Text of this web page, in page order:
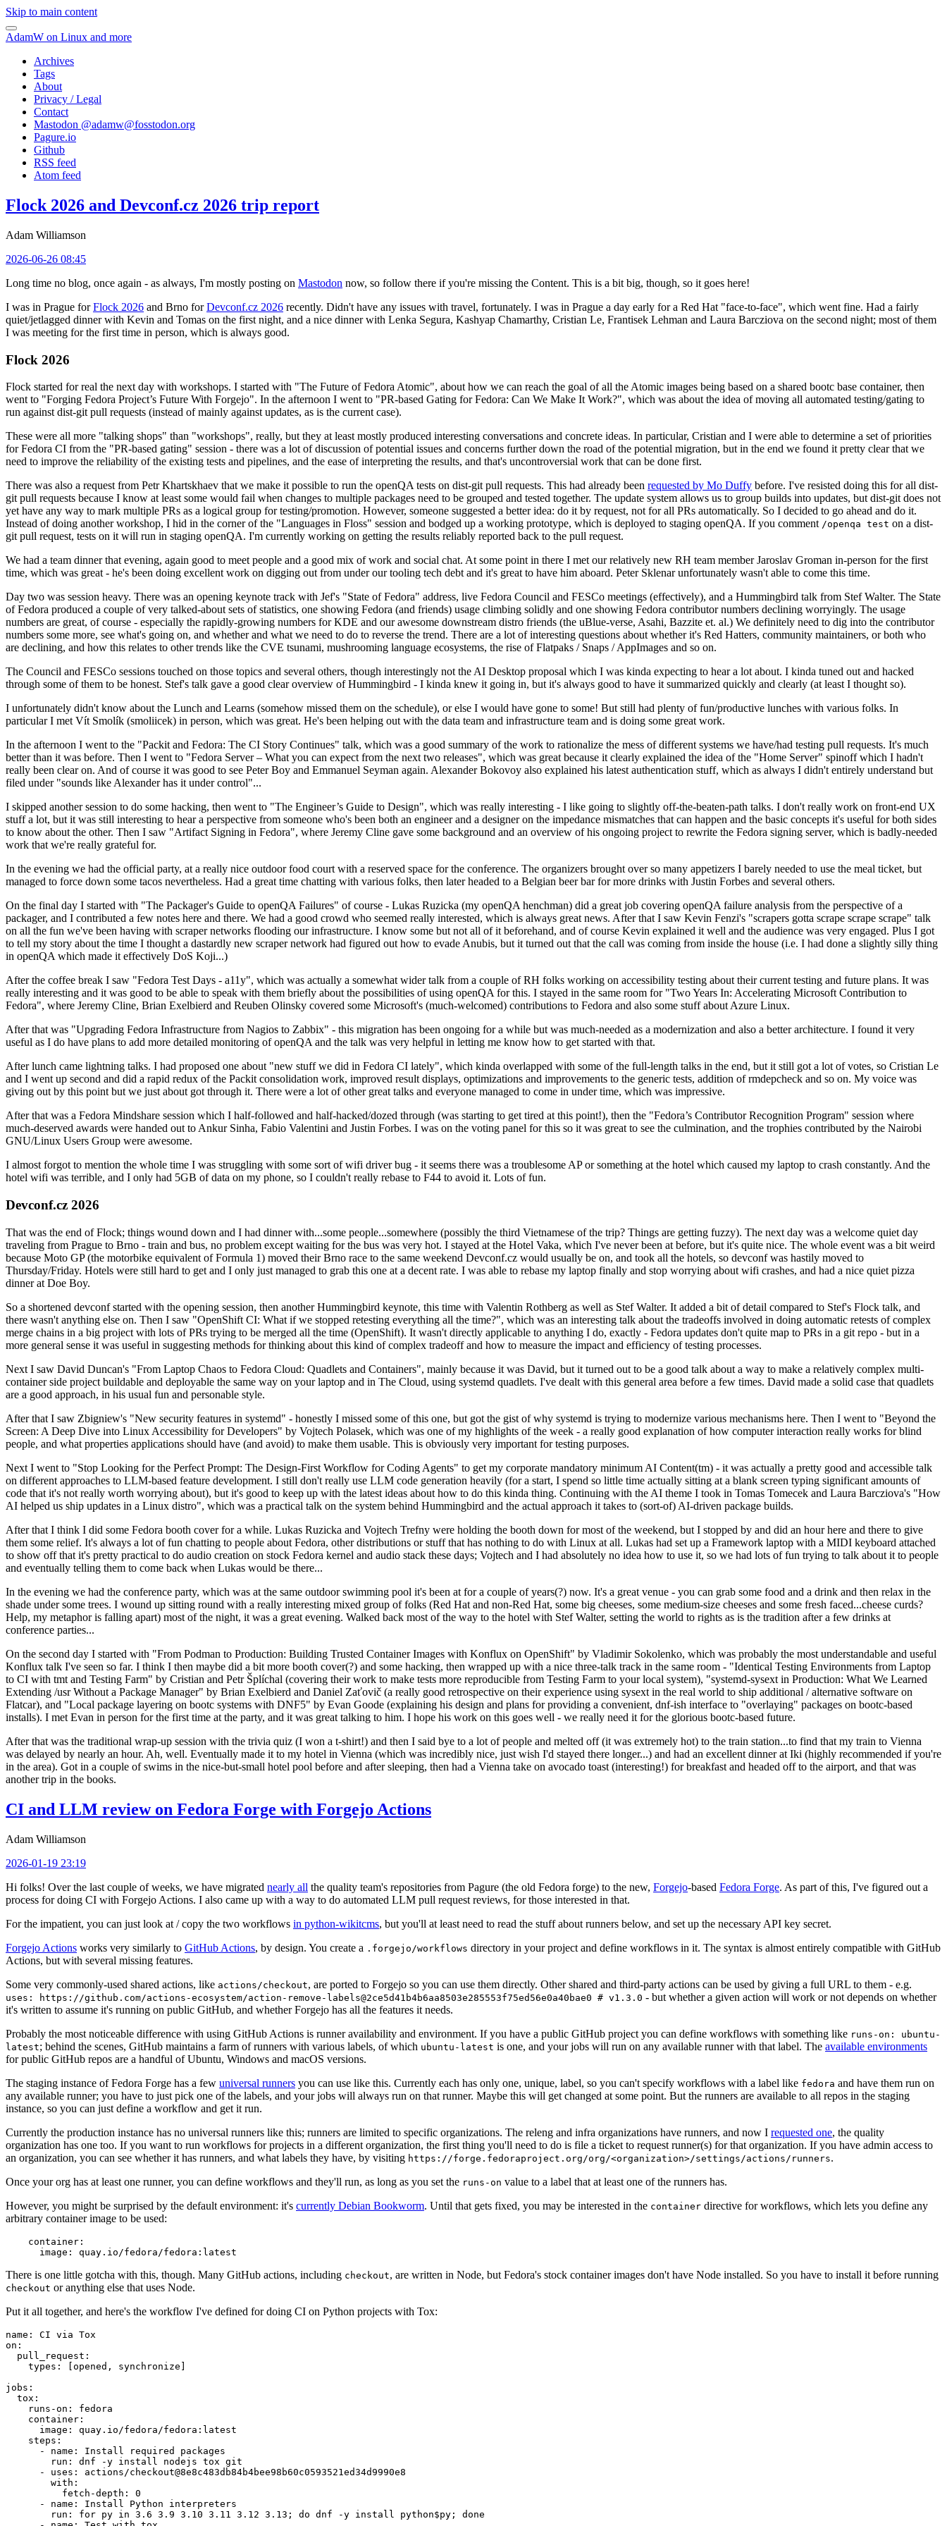
Skip to main content
AdamW on Linux and more
Archives
Tags
About
Privacy / Legal
Contact
Mastodon @adamw@fosstodon.org
Pagure.io
Github
RSS feed
Atom feed
Flock 2026 and Devconf.cz 2026 trip report
Adam Williamson
2026-06-26 08:45
Long time no blog, once again - as always, I'm mostly posting on Mastodon now, so follow there if you're missing the Content. This is a bit big, though, so it goes here!
I was in Prague forFlock 2026 and Brno forDevconf.cz 2026 recently. Didn't have any issues with travel, fortunately. I was in Prague a day early for a Red Hat "face-to-face", which went fine. Had a fairly
quiet/jetlagged dinner with Kevin and Tomas on the first night, and a nice dinner with Lenka Segura, Kashyap Chamarthy, Cristian Le, Frantisek Lehman and Laura Barcziova on the second night; most of them
I was meeting for the first time in person, which is always good.
Flock 2026
Flock started for real the next day with workshops. I started with "The Future of Fedora Atomic", about how we can reach the goal of all the Atomic images being based on a shared bootc base container, then
went to "Forging Fedora Project’s Future With Forgejo". In the afternoon I went to "PR-based Gating for Fedora: Can We Make It Work?", which was about the idea of moving all automated testing/gating to
run against dist-git pull requests (instead of mainly against updates, as is the current case).
These were all more "talking shops" than "workshops", really, but they at least mostly produced interesting conversations and concrete ideas. In particular, Cristian and I were able to determine a set of priorities
for Fedora CI from the "PR-based gating" session - there was a lot of discussion of potential issues and concerns further down the road of the potential migration, but in the end we found it pretty clear that we
need to improve the reliability of the existing tests and pipelines, and the ease of interpreting the results, and that's uncontroversial work that can be done first.
There was also a request from Petr Khartskhaev that we make it possible to run the openQA tests on dist-git pull requests. This had already been requested by Mo Duffy before. I've resisted doing this for all dist-
git pull requests because I know at least some would fail when changes to multiple packages need to be grouped and tested together. The update system allows us to group builds into updates, but dist-git does not
yet have any way to mark multiple PRs as a logical group for testing/promotion. However, someone suggested a better idea: do it by request, not for all PRs automatically. So I decided to go ahead and do it.
Instead of doing another workshop, I hid in the corner of the "Languages in Floss" session and bodged up a working prototype, which is deployed to staging openQA. If you comment /openqa test on a dist-
git pull request, tests on it will run in staging openQA. I'm currently working on getting the results reliably reported back to the pull request.
We had a team dinner that evening, again good to meet people and a good mix of work and social chat. At some point in there I met our relatively new RH team member Jaroslav Groman in-person for the first
time, which was great - he's been doing excellent work on digging out from under our tooling tech debt and it's great to have him aboard. Peter Sklenar unfortunately wasn't able to come this time.
Day two was session heavy. There was an opening keynote track with Jef's "State of Fedora" address, live Fedora Council and FESCo meetings (effectively), and a Hummingbird talk from Stef Walter. The State
of Fedora produced a couple of very talked-about sets of statistics, one showing Fedora (and friends) usage climbing solidly and one showing Fedora contributor numbers declining worryingly. The usage
numbers are great, of course - especially the rapidly-growing numbers for KDE and our awesome downstream distro friends (the uBlue-verse, Asahi, Bazzite et. al.) We definitely need to dig into the contributor
numbers some more, see what's going on, and whether and what we need to do to reverse the trend. There are a lot of interesting questions about whether it's Red Hatters, community maintainers, or both who
are declining, and how this relates to other trends like the CVE tsunami, mushrooming language ecosystems, the rise of Flatpaks / Snaps / AppImages and so on.
The Council and FESCo sessions touched on those topics and several others, though interestingly not the AI Desktop proposal which I was kinda expecting to hear a lot about. I kinda tuned out and hacked
through some of them to be honest. Stef's talk gave a good clear overview of Hummingbird - I kinda knew it going in, but it's always good to have it summarized quickly and clearly (at least I thought so).
I unfortunately didn't know about the Lunch and Learns (somehow missed them on the schedule), or else I would have gone to some! But still had plenty of fun/productive lunches with various folks. In
particular I met Vít Smolík (smoliicek) in person, which was great. He's been helping out with the data team and infrastructure team and is doing some great work.
In the afternoon I went to the "Packit and Fedora: The CI Story Continues" talk, which was a good summary of the work to rationalize the mess of different systems we have/had testing pull requests. It's much
better than it was before. Then I went to "Fedora Server – What you can expect from the next two releases", which was great because it clearly explained the idea of the "Home Server" spinoff which I hadn't
really been clear on. And of course it was good to see Peter Boy and Emmanuel Seyman again. Alexander Bokovoy also explained his latest authentication stuff, which as always I didn't entirely understand but
filed under "sounds like Alexander has it under control"...
I skipped another session to do some hacking, then went to "The Engineer’s Guide to Design", which was really interesting - I like going to slightly off-the-beaten-path talks. I don't really work on front-end UX
stuff a lot, but it was still interesting to hear a perspective from someone who's been both an engineer and a designer on the impedance mismatches that can happen and the basic concepts it's useful for both sides
to know about the other. Then I saw "Artifact Signing in Fedora", where Jeremy Cline gave some background and an overview of his ongoing project to rewrite the Fedora signing server, which is badly-needed
work that we're really grateful for.
In the evening we had the official party, at a really nice outdoor food court with a reserved space for the conference. The organizers brought over so many appetizers I barely needed to use the meal ticket, but
managed to force down some tacos nevertheless. Had a great time chatting with various folks, then later headed to a Belgian beer bar for more drinks with Justin Forbes and several others.
On the final day I started with "The Packager's Guide to openQA Failures" of course - Lukas Ruzicka (my openQA henchman) did a great job covering openQA failure analysis from the perspective of a
packager, and I contributed a few notes here and there. We had a good crowd who seemed really interested, which is always great news. After that I saw Kevin Fenzi's "scrapers gotta scrape scrape scrape" talk
on all the fun we've been having with scraper networks flooding our infrastructure. I know some but not all of it beforehand, and of course Kevin explained it well and the audience was very engaged. Plus I got
to tell my story about the time I thought a dastardly new scraper network had figured out how to evade Anubis, but it turned out that the call was coming from inside the house (i.e. I had done a slightly silly thing
in openQA which made it effectively DoS Koji...)
After the coffee break I saw "Fedora Test Days - a11y", which was actually a somewhat wider talk from a couple of RH folks working on accessibility testing about their current testing and future plans. It was
really interesting and it was good to be able to speak with them briefly about the possibilities of using openQA for this. I stayed in the same room for "Two Years In: Accelerating Microsoft Contribution to
Fedora", where Jeremy Cline, Brian Exelbierd and Reuben Olinsky covered some Microsoft's (much-welcomed) contributions to Fedora and also some stuff about Azure Linux.
After that was "Upgrading Fedora Infrastructure from Nagios to Zabbix" - this migration has been ongoing for a while but was much-needed as a modernization and also a better architecture. I found it very
useful as I do have plans to add more detailed monitoring of openQA and the talk was very helpful in letting me know how to get started with that.
After lunch came lightning talks. I had proposed one about "new stuff we did in Fedora CI lately", which kinda overlapped with some of the full-length talks in the end, but it still got a lot of votes, so Cristian Le
and I went up second and did a rapid redux of the Packit consolidation work, improved result displays, optimizations and improvements to the generic tests, addition of rmdepcheck and so on. My voice was
giving out by this point but we just about got through it. There were a lot of other great talks and everyone managed to come in under time, which was impressive.
After that was a Fedora Mindshare session which I half-followed and half-hacked/dozed through (was starting to get tired at this point!), then the "Fedora’s Contributor Recognition Program" session where
much-deserved awards were handed out to Ankur Sinha, Fabio Valentini and Justin Forbes. I was on the voting panel for this so it was great to see the culmination, and the trophies contributed by the Nairobi
GNU/Linux Users Group were awesome.
I almost forgot to mention the whole time I was struggling with some sort of wifi driver bug - it seems there was a troublesome AP or something at the hotel which caused my laptop to crash constantly. And the
hotel wifi was terrible, and I only had 5GB of data on my phone, so I couldn't really rebase to F44 to avoid it. Lots of fun.
Devconf.cz 2026
That was the end of Flock; things wound down and I had dinner with...some people...somewhere (possibly the third Vietnamese of the trip? Things are getting fuzzy). The next day was a welcome quiet day
traveling from Prague to Brno - train and bus, no problem except waiting for the bus was very hot. I stayed at the Hotel Vaka, which I've never been at before, but it's quite nice. The whole event was a bit weird
because Moto GP (the motorbike equivalent of Formula 1) moved their Brno race to the same weekend Devconf.cz would usually be on, and took all the hotels, so devconf was hastily moved to
Thursday/Friday. Hotels were still hard to get and I only just managed to grab this one at a decent rate. I was able to rebase my laptop finally and stop worrying about wifi crashes, and had a nice quiet pizza
dinner at Doe Boy.
So a shortened devconf started with the opening session, then another Hummingbird keynote, this time with Valentin Rothberg as well as Stef Walter. It added a bit of detail compared to Stef's Flock talk, and
there wasn't anything else on. Then I saw "OpenShift CI: What if we stopped retesting everything all the time?", which was an interesting talk about the tradeoffs involved in doing automatic retests of complex
merge chains in a big project with lots of PRs trying to be merged all the time (OpenShift). It wasn't directly applicable to anything I do, exactly - Fedora updates don't quite map to PRs in a git repo - but in a
more general sense it was useful in suggesting methods for thinking about this kind of complex tradeoff and how to measure the impact and efficiency of testing processes.
Next I saw David Duncan's "From Laptop Chaos to Fedora Cloud: Quadlets and Containers", mainly because it was David, but it turned out to be a good talk about a way to make a relatively complex multi-
container side project buildable and deployable the same way on your laptop and in The Cloud, using systemd quadlets. I've dealt with this general area before a few times. David made a solid case that quadlets
are a good approach, in his usual fun and personable style.
After that I saw Zbigniew's "New security features in systemd" - honestly I missed some of this one, but got the gist of why systemd is trying to modernize various mechanisms here. Then I went to "Beyond the
Screen: A Deep Dive into Linux Accessibility for Developers" by Vojtech Polasek, which was one of my highlights of the week - a really good explanation of how computer interaction really works for blind
people, and what properties applications should have (and avoid) to make them usable. This is obviously very important for testing purposes.
Next I went to "Stop Looking for the Perfect Prompt: The Design-First Workflow for Coding Agents" to get my corporate mandatory minimum AI Content(tm) - it was actually a pretty good and accessible talk
on different approaches to LLM-based feature development. I still don't really use LLM code generation heavily (for a start, I spend so little time actually sitting at a blank screen typing significant amounts of
code that it's not really worth worrying about), but it's good to keep up with the latest ideas about how to do this kinda thing. Continuing with the AI theme I took in Tomas Tomecek and Laura Barcziova's "How
AI helped us ship updates in a Linux distro", which was a practical talk on the system behind Hummingbird and the actual approach it takes to (sort-of) AI-driven package builds.
After that I think I did some Fedora booth cover for a while. Lukas Ruzicka and Vojtech Trefny were holding the booth down for most of the weekend, but I stopped by and did an hour here and there to give
them some relief. It's always a lot of fun chatting to people about Fedora, other distributions or stuff that has nothing to do with Linux at all. Lukas had set up a Framework laptop with a MIDI keyboard attached
to show off that it's pretty practical to do audio creation on stock Fedora kernel and audio stack these days; Vojtech and I had absolutely no idea how to use it, so we had lots of fun trying to talk about it to people
and eventually telling them to come back when Lukas would be there...
In the evening we had the conference party, which was at the same outdoor swimming pool it's been at for a couple of years(?) now. It's a great venue - you can grab some food and a drink and then relax in the
shade under some trees. I wound up sitting round with a really interesting mixed group of folks (Red Hat and non-Red Hat, some big cheeses, some medium-size cheeses and some fresh faced...cheese curds?
Help, my metaphor is falling apart) most of the night, it was a great evening. Walked back most of the way to the hotel with Stef Walter, setting the world to rights as is the tradition after a few drinks at
conference parties...
On the second day I started with "From Podman to Production: Building Trusted Container Images with Konflux on OpenShift" by Vladimir Sokolenko, which was probably the most understandable and useful
Konflux talk I've seen so far. I think I then maybe did a bit more booth cover(?) and some hacking, then wrapped up with a nice three-talk track in the same room - "Identical Testing Environments from Laptop
to CI with tmt and Testing Farm" by Cristian and Petr Šplíchal (covering their work to make tests more reproducible from Testing Farm to your local system), "systemd-sysext in Production: What We Learned
Extending /usr Without a Package Manager" by Brian Exelbierd and Daniel Zaťovič (a really good retrospective on their experience using sysext in the real world to ship additional / alternative software on
Flatcar), and "Local package layering on bootc systems with DNF5" by Evan Goode (explaining his design and plans for providing a convenient, dnf-ish interface to "overlaying" packages on bootc-based
installs). I met Evan in person for the first time at the party, and it was great talking to him. I hope his work on this goes well - we really need it for the glorious bootc-based future.
After that was the traditional wrap-up session with the trivia quiz (I won a t-shirt!) and then I said bye to a lot of people and melted off (it was extremely hot) to the train station...to find that my train to Vienna
was delayed by nearly an hour. Ah, well. Eventually made it to my hotel in Vienna (which was incredibly nice, just wish I'd stayed there longer...) and had an excellent dinner at Iki (highly recommended if you're
in the area). Got in a couple of swims in the nice-but-small hotel pool before and after sleeping, then had a Vienna take on avocado toast (interesting!) for breakfast and headed off to the airport, and that was
another trip in the books.
CI and LLM review on Fedora Forge with Forgejo Actions
Adam Williamson
2026-01-19 23:19
Hi folks! Over the last couple of weeks, we have migrated nearly all the quality team's repositories from Pagure (the old Fedora forge) to the new, Forgejo-based Fedora Forge. As part of this, I've figured out a
process for doing CI with Forgejo Actions. I also came up with a way to do automated LLM pull request reviews, for those interested in that.
For the impatient, you can just look at / copy the two workflows in python-wikitcms, but you'll at least need to read the stuff about runners below, and set up the necessary API key secret.
Forgejo Actions works very similarly to GitHub Actions, by design. You create a .forgejo/workflows directory in your project and define workflows in it. The syntax is almost entirely compatible with GitHub
Actions, but with several missing features.
Some very commonly-used shared actions, like actions/checkout, are ported to Forgejo so you can use them directly. Other shared and third-party actions can be used by giving a full URL to them - e.g.
uses: https://github.com/actions-ecosystem/action-remove-labels@2ce5d41b4b6aa8503e285553f75ed56e0a40bae0 # v1.3.0 - but whether a given action will work or not depends on whether
it's written to assume it's running on public GitHub, and whether Forgejo has all the features it needs.
Probably the most noticeable difference with using GitHub Actions is runner availability and environment. If you have a public GitHub project you can define workflows with something like runs-on: ubuntu-
latest; behind the scenes, GitHub maintains a farm of runners with various labels, of which ubuntu-latest is one, and your jobs will run on any available runner with that label. The available environments
for public GitHub repos are a handful of Ubuntu, Windows and macOS versions.
The staging instance of Fedora Forge has a few universal runners you can use like this. Currently each has only one, unique, label, so you can't specify workflows with a label like fedora and have them run on
any available runner; you have to just pick one of the labels, and your jobs will always run on that runner. Maybe this will get changed at some point. But the runners are available to all repos in the staging
instance, so you can just define a workflow and get it run.
Currently the production instance has no universal runners like this; runners are limited to specific organizations. The releng and infra organizations have runners, and now I requested one, the quality
organization has one too. If you want to run workflows for projects in a different organization, the first thing you'll need to do is file a ticket to request runner(s) for that organization. If you have admin access to
an organization, you can see whether it has runners, and what labels they have, by visiting https://forge.fedoraproject.org/org/<organization>/settings/actions/runners.
Once your org has at least one runner, you can define workflows and they'll run, as long as you set the runs-on value to a label that at least one of the runners has.
However, you might be surprised by the default environment: it's currently Debian Bookworm. Until that gets fixed, you may be interested in the container directive for workflows, which lets you define any
arbitrary container image to be used:
container :
image : quay.io/fedora/fedora:latest
There is one little gotcha with this, though. Many GitHub actions, including checkout, are written in Node, but Fedora's stock container images don't have Node installed. So you have to install it before running
checkout or anything else that uses Node.
Put it all together, and here's the workflow I've defined for doing CI on Python projects with Tox:
name :
CI via Tox
on :
pull_request :
types : [opened , synchronize ]
jobs :
tox :
runs-on :
fedora
container :
image :
quay.io/fedora/fedora:latest
steps :
-
name :
Install required packages
run :
dnf -y install nodejs tox git
-
uses :
actions/checkout@8e8c483db84b4bee98b60c0593521ed34d9990e8
with :
fetch-depth :
0
-
name :
Install Python interpreters
run :
for py in 3.6 3.9 3.10 3.11 3.12 3.13; do dnf -y install python$py; done